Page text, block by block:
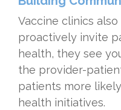
Vaccine clinics
proactively invite
health, they see
the provider-
patients more
health initiatives.